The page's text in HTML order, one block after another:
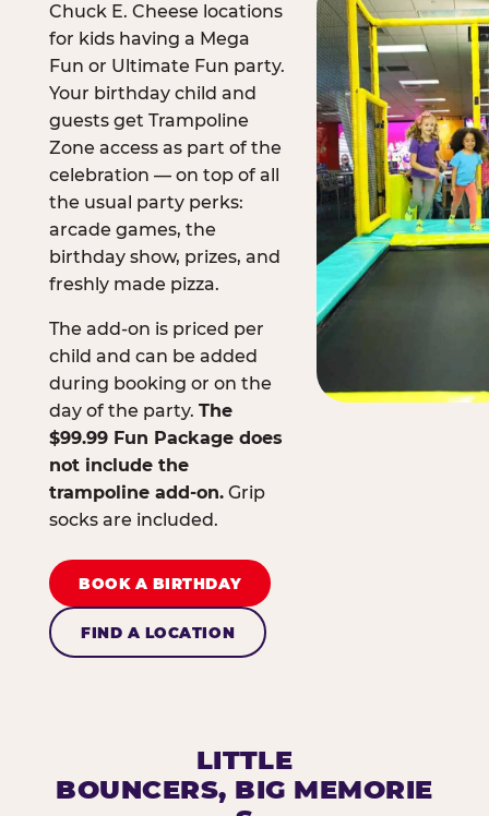
Chuck E. Cheese locations
for kids having a Mega
Fun or Ultimate Fun party.
Your birthday child and
guests get Trampoline
Zone access as part of the
celebration — on top of all
the usual party perks:
arcade games, the
birthday show, prizes, and
freshly made pizza.
The add-on is priced per
child and can be added
during booking or on the
day of the party. The
$99.99 Fun Package does
not include the
trampoline add-on.Grip
socks are included.
BOOK A BIRTHDAY
FIND A LOCATION
LITTLE
BOUNCERS, BIG MEMORIE